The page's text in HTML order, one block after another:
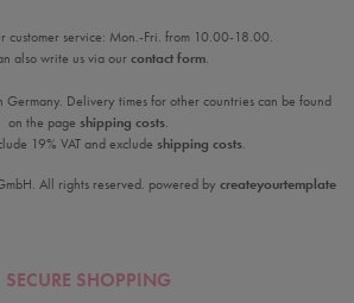
customer service: Mon.-Fri. from 10.00-18.00.
also write us via ourcontact form.
Delivery times for other countries can be found
on the page shipping costs.
19% VAT and exclude shipping costs.
All rights reserved. powered by createyourtemplate
SECURE SHOPPING